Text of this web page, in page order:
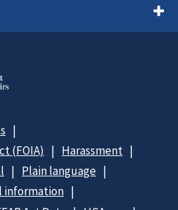
(FOIA)
Harassment
Plain language
information